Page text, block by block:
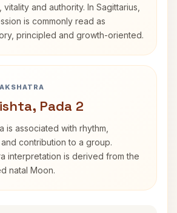
and authority. In Sagittarius,
is commonly read as
principled and growth-oriented.
Pada 2
is associated with rhythm,
contribution to a group.
interpretation is derived from the
natal Moon.